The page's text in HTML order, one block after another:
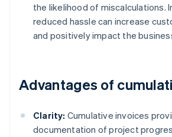
the likelihood of miscalculations.
reduced hassle can increase
and positively impact the
Advantages of
Clarity: Cumulative invoices
documentation of project